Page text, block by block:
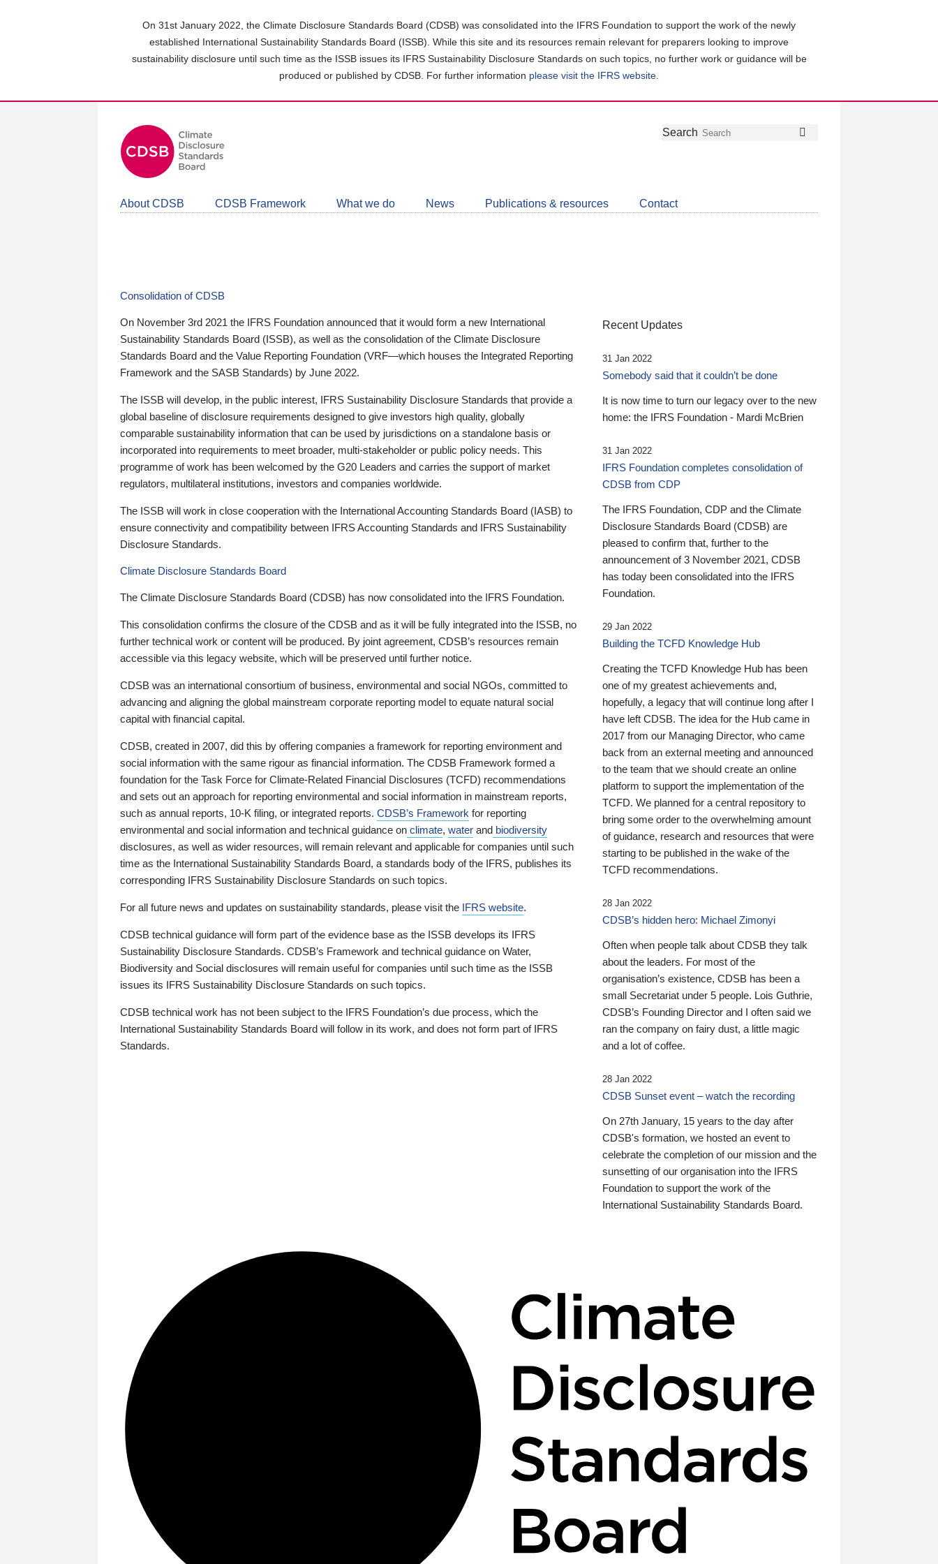
On 31st January 2022, the Climate Disclosure Standards Board (CDSB) was consolidated into the IFRS Foundation to support the work of the newly
established International Sustainability Standards Board (ISSB). While this site and its resources remain relevant for preparers looking to improve
sustainability disclosure until such time as the ISSB issues its IFRS Sustainability Disclosure Standards on such topics, no further work or guidance will be
produced or published by CDSB. For further information please visit the IFRS website
Follow
Join
LinkedIn
Get
about
CDSB
Search
About CDSB CDSB Framework What we do News Publications & resources Contact
Consolidation of CDSB
On November 3rd 2021 the IFRS Foundation announced that it would form a new International
Sustainability Standards Board (ISSB), as well as the consolidation of the Climate Disclosure
Standards Board and the Value Reporting Foundation (VRF—which houses the Integrated Reporting
Framework and the SASB Standards) by June 2022.
The ISSB will develop, in the public interest, IFRS Sustainability Disclosure Standards that provide a
global baseline of disclosure requirements designed to give investors high quality, globally
comparable sustainability information that can be used by jurisdictions on a standalone basis or
incorporated into requirements to meet broader, multi-stakeholder or public policy needs. This
programme of work has been welcomed by the G20 Leaders and carries the support of market
regulators, multilateral institutions, investors and companies worldwide.
The ISSB will work in close cooperation with the International Accounting Standards Board (IASB) to
ensure connectivity and compatibility between IFRS Accounting Standards and IFRS Sustainability
Disclosure Standards.
Climate Disclosure Standards Board
The Climate Disclosure Standards Board (CDSB) has now consolidated into the IFRS Foundation.
This consolidation confirms the closure of the CDSB and as it will be fully integrated into the ISSB, no
further technical work or content will be produced. By joint agreement, CDSB’s resources remain
accessible via this legacy website, which will be preserved until further notice.
CDSB was an international consortium of business, environmental and social NGOs, committed to
advancing and aligning the global mainstream corporate reporting model to equate natural social
capital with financial capital.
CDSB, created in 2007, did this by offering companies a framework for reporting environment and
social information with the same rigour as financial information. The CDSB Framework formed a
foundation for the Task Force for Climate-Related Financial Disclosures (TCFD) recommendations
and sets out an approach for reporting environmental and social information in mainstream reports,
such as annual reports, 10-K filing, or integrated reports. CDSB’s Framework for reporting
environmental and social information and technical guidance on climate, water and biodiversity
disclosures, as well as wider resources, will remain relevant and applicable for companies until such
time as the International Sustainability Standards Board, a standards body of the IFRS, publishes its
corresponding IFRS Sustainability Disclosure Standards on such topics.
For all future news and updates on sustainability standards, please visit the IFRS website.
CDSB technical guidance will form part of the evidence base as the ISSB develops its IFRS
Sustainability Disclosure Standards. CDSB’s Framework and technical guidance on Water,
Biodiversity and Social disclosures will remain useful for companies until such time as the ISSB
issues its IFRS Sustainability Disclosure Standards on such topics.
CDSB technical work has not been subject to the IFRS Foundation’s due process, which the
International Sustainability Standards Board will follow in its work, and does not form part of IFRS
Standards.
Recent Updates
31 Jan 2022
Somebody said that it couldn’t be done
It is now time to turn our legacy over to the new
home: the IFRS Foundation - Mardi McBrien
31 Jan 2022
IFRS Foundation completes consolidation of
CDSB from CDP
The IFRS Foundation, CDP and the Climate
Disclosure Standards Board (CDSB) are
pleased to confirm that, further to the
announcement of 3 November 2021, CDSB
has today been consolidated into the IFRS
Foundation.
29 Jan 2022
Building the TCFD Knowledge Hub
Creating the TCFD Knowledge Hub has been
one of my greatest achievements and,
hopefully, a legacy that will continue long after I
have left CDSB. The idea for the Hub came in
2017 from our Managing Director, who came
back from an external meeting and announced
to the team that we should create an online
platform to support the implementation of the
TCFD. We planned for a central repository to
bring some order to the overwhelming amount
of guidance, research and resources that were
starting to be published in the wake of the
TCFD recommendations.
28 Jan 2022
CDSB’s hidden hero: Michael Zimonyi
Often when people talk about CDSB they talk
about the leaders. For most of the
organisation’s existence, CDSB has been a
small Secretariat under 5 people. Lois Guthrie,
CDSB’s Founding Director and I often said we
ran the company on fairy dust, a little magic
and a lot of coffee.
28 Jan 2022
CDSB Sunset event – watch the recording
On 27th January, 15 years to the day after
CDSB's formation, we hosted an event to
celebrate the completion of our mission and the
sunsetting of our organisation into the IFRS
Foundation to support the work of the
International Sustainability Standards Board.